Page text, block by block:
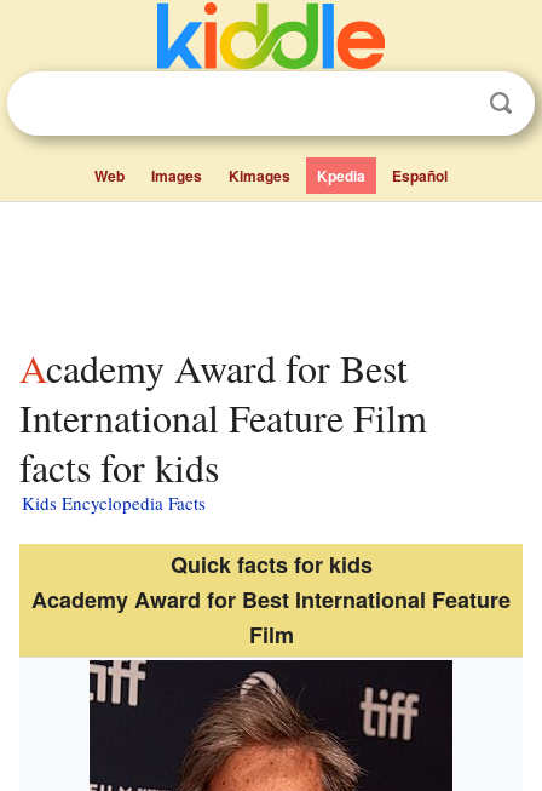
Web Images Kimages Kpedia Español
Academy Award for Best
International Feature Film
facts for kids
Kids Encyclopedia Facts
Quick facts for kids
Academy Award for Best International Feature
Film